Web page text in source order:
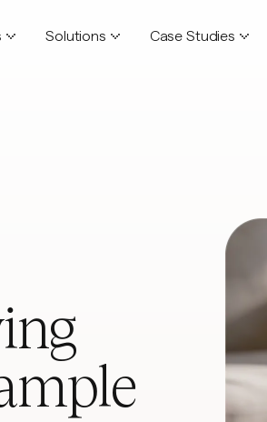
Solutions Case Studies